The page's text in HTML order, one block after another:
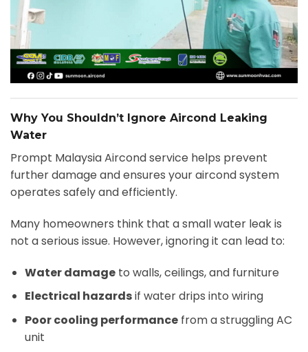
Why You Shouldn’t Ignore Aircond Leaking
Water
Prompt Malaysia Aircond service helps prevent
further damage and ensures your aircond system
operates safely and efficiently.
Many homeowners think that a small water leak is
not a serious issue. However, ignoring it can lead to:
Water damageto walls, ceilings, and furniture
Electrical hazardsif water drips into wiring
Poor cooling performancefrom a struggling AC
unit